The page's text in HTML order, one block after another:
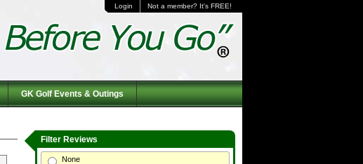
Login Not a member? It's FREE!
GK Golf Events & Outings
Filter Reviews
None